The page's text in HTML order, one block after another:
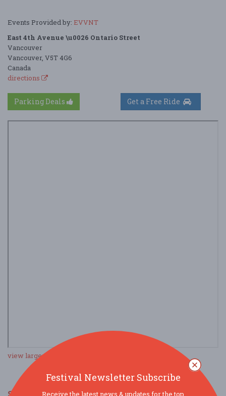
Events Provided by: EVVNT
East 4th Avenue \u0026 Ontario Street
Vancouver
Vancouver, V5T 4G6
Canada
directions
Parking Deals
view larger map
Festival Newsletter Subscribe
Receive the latest news & updates for the top